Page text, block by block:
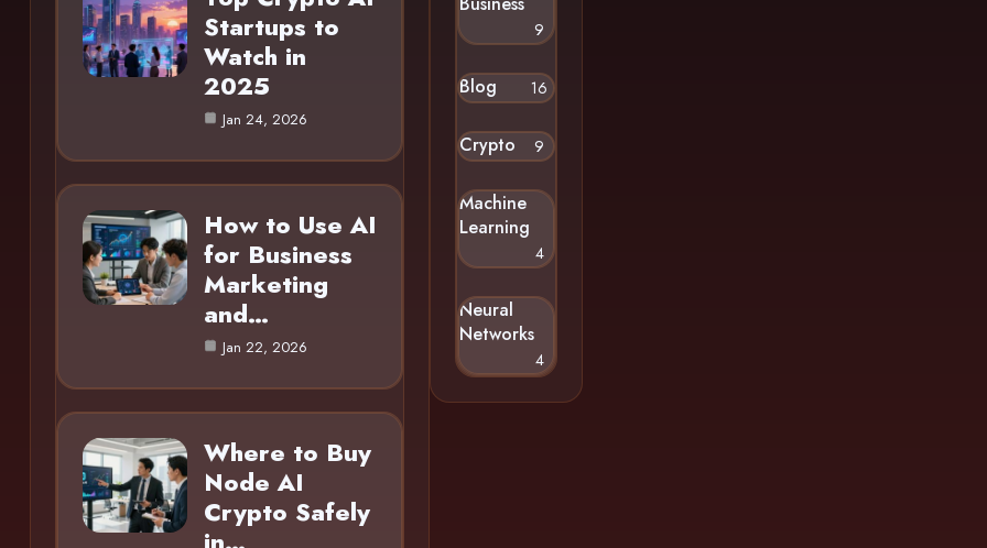
Startups to
Watch in
2025
Jan 24, 2026
How to Use AI
for Business
Marketing
and…
Jan 22, 2026
Where to Buy
Node AI
Crypto Safely
9
Blog 16
Crypto 9
Machine
Learning
4
Neural
Networks
4